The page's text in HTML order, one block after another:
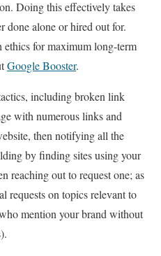
Doing this effectively takes
done alone or hired out for.
for maximum long-term
Google Booster.
including broken link
with numerous links and
then notifying all the
by finding sites using your
reaching out to request one; as
requests on topics relevant to
mention your brand without